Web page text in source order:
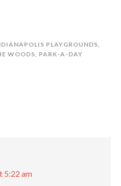
PLAYGROUNDS,
WOODS, PARK-A-DAY
5:22 am